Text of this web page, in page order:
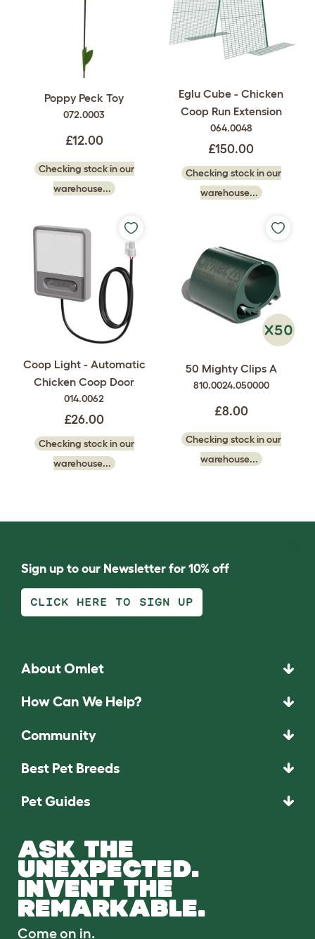
Poppy Peck Toy
072.0003
£12.00
Checking stock in our
warehouse...
Eglu Cube - Chicken
Coop Run Extension
064.0048
£150.00
Checking stock in our
warehouse...
Coop Light - Automatic
Chicken Coop Door
014.0062
£26.00
Checking stock in our
warehouse...
50 Mighty Clips A
810.0024.050000
£8.00
Checking stock in our
warehouse...
Sign up to our Newsletter for 10% off
CLICK HERE TO SIGN UP
About Omlet
How Can We Help?
Community
Best Pet Breeds
Pet Guides
ASK THE
UNEXPECTED.
INVENT THE
REMARKABLE.
Come on in.